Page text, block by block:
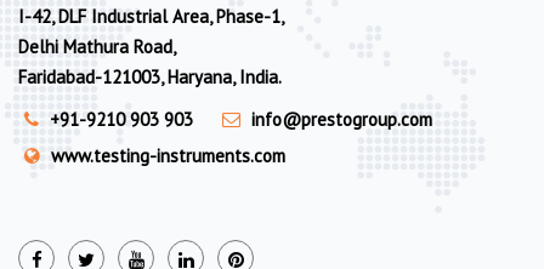
I-42, DLF Industrial Area, Phase-1,
Delhi Mathura Road,
Faridabad-121003, Haryana, India.
+91-9210 903 903
info@prestogroup.com
www.testing-instruments.com